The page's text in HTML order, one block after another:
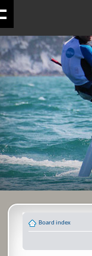
Board index